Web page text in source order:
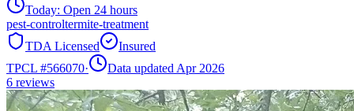
Today: Open 24 hours
pest-controltermite-treatment
TDA Licensed
Insured
TPCL #566070·
Data updated Apr 2026
6 reviews